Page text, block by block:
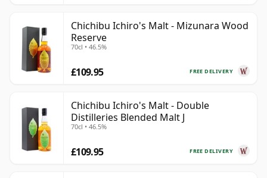
Chichibu Ichiro's Malt - Mizunara Wood
Reserve
70cl • 46.5%
FREE DELIVERY
£109.95
Chichibu Ichiro's Malt - Double
Distilleries Blended Malt J
70cl • 46.5%
FREE DELIVERY
£109.95